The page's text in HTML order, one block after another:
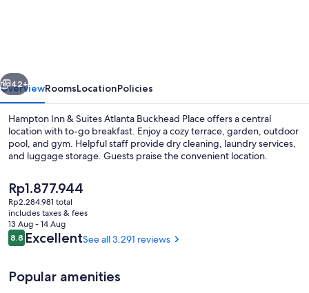
Buckhead
Place
Next
42+
OverviewRoomsLocationPolicies
Hampton Inn & Suites Atlanta Buckhead Place offers a central
location with to-go breakfast. Enjoy a cozy terrace, garden, outdoor
pool, and gym. Helpful staff provide dry cleaning, laundry services,
and luggage storage. Guests praise the convenient location.
The
current
price
is
Rp1.877.944
Rp1.877.944
Rp2.284.981 total
includes taxes & fees
13 Aug - 14 Aug
Reviews
8.88.8 out of 10
ExcellentSee all 3.291 reviews
Popular amenities